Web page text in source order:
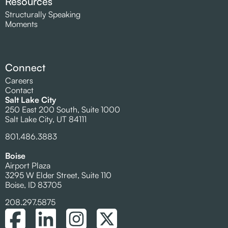
Structurally Speaking
Moments
Connect
Careers
Contact
Salt Lake City
250 East 200 South, Suite 1000
Salt Lake City, UT 84111
801.486.3883
Boise
Airport Plaza
3295 W Elder Street, Suite 110
Boise, ID 83705
208.297.5875